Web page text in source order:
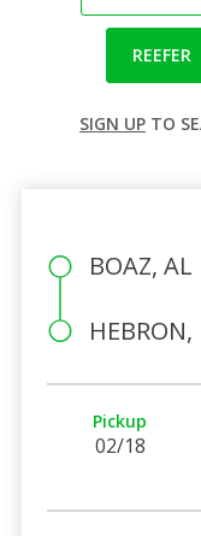
REEFER
SIGN UP TO
BOAZ, AL
HEBRON,
Pickup
02/18